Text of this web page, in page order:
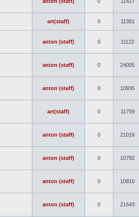
art(staff) 0 11351
anton (staff) 0 11122
anton (staff) 0 24005
anton (staff) 0 10935
art(staff) 0 11759
anton (staff) 0 21016
anton (staff) 0 10792
anton (staff) 0 10810
anton (staff) 0 21543